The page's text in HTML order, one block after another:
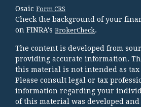
Osaic Form CRS
Check the background of your
on FINRA's BrokerCheck.
The content is developed from
providing accurate information.
this material is not intended as tax
Please consult legal or tax
information regarding your
of this material was developed and